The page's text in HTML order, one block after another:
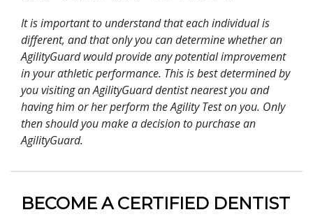
It is important to understand that each individual is
different, and that only you can determine whether an
AgilityGuard would provide any potential improvement
in your athletic performance. This is best determined by
you visiting an AgilityGuard dentist nearest you and
having him or her perform the Agility Test on you. Only
then should you make a decision to purchase an
AgilityGuard.
BECOME A CERTIFIED DENTIST